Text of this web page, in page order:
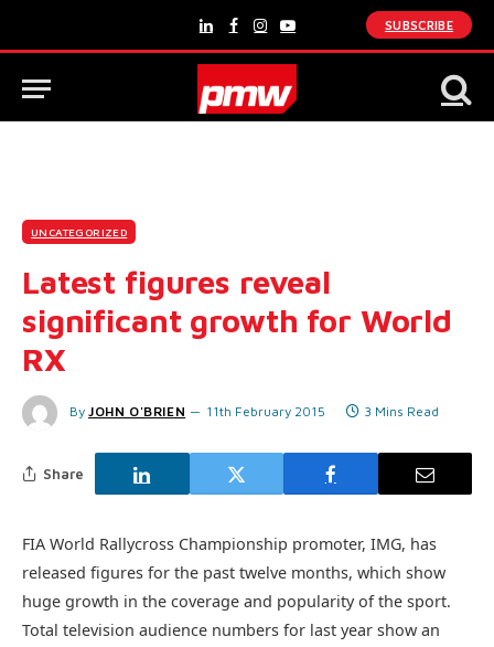
LinkedInFacebook
Instagram
YouTube
SUBSCRIBE
UNCATEGORIZED
Latest figures reveal
significant growth for World
RX
By JOHN O'BRIEN 11th February 2015 3 Mins Read
Share
FIA World Rallycross Championship promoter, IMG, has
released figures for the past twelve months, which show
huge growth in the coverage and popularity of the sport.
Total television audience numbers for last year show an